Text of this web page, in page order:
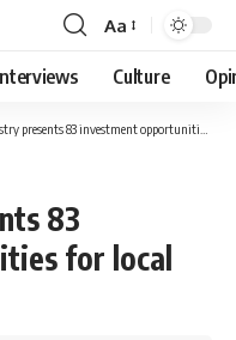
Font
Resizer
Aa
Culture
83 investment opportunities for local production
83
for local